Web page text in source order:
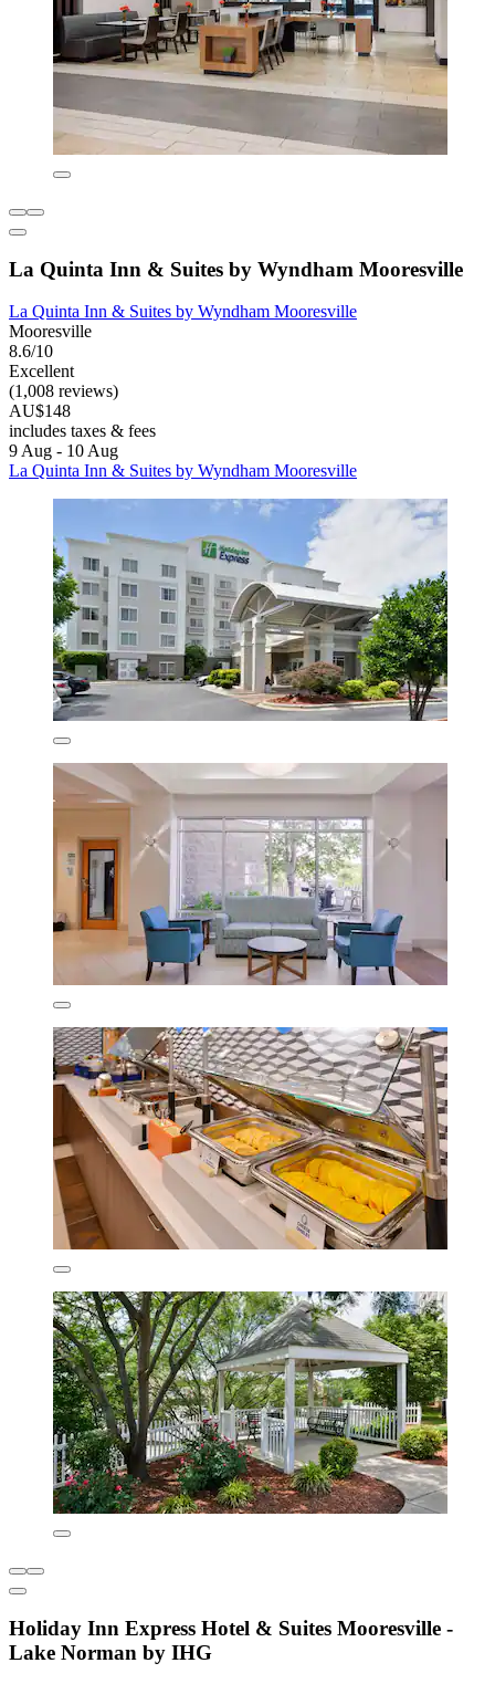
La Quinta Inn & Suites by Wyndham Mooresville
La Quinta Inn & Suites by Wyndham Mooresville
Mooresville
8.6/10
Excellent
(1,008 reviews)
AU$148
includes taxes & fees
9 Aug - 10 Aug
La Quinta Inn & Suites by Wyndham Mooresville
Holiday Inn Express Hotel & Suites Mooresville -
Lake Norman by IHG